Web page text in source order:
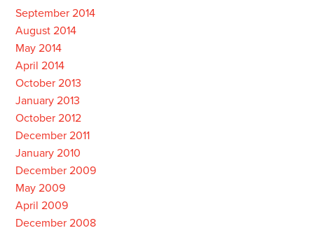
September 2014
August 2014
May 2014
April 2014
October 2013
January 2013
October 2012
December 2011
January 2010
December 2009
May 2009
April 2009
December 2008